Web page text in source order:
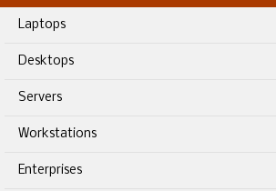
Laptops
Desktops
Servers
Workstations
Enterprises